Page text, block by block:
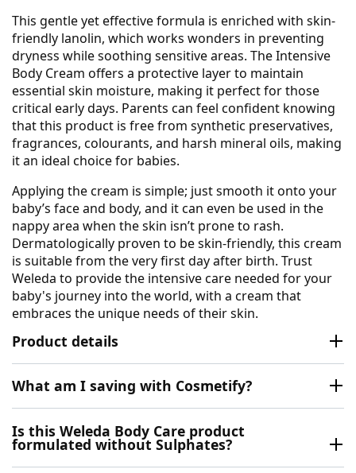
This gentle yet effective formula is enriched with skin-
friendly lanolin, which works wonders in preventing
dryness while soothing sensitive areas. The Intensive
Body Cream offers a protective layer to maintain
essential skin moisture, making it perfect for those
critical early days. Parents can feel confident knowing
that this product is free from synthetic preservatives,
fragrances, colourants, and harsh mineral oils, making
it an ideal choice for babies.
Applying the cream is simple; just smooth it onto your
baby’s face and body, and it can even be used in the
nappy area when the skin isn’t prone to rash.
Dermatologically proven to be skin-friendly, this cream
is suitable from the very first day after birth. Trust
Weleda to provide the intensive care needed for your
baby's journey into the world, with a cream that
embraces the unique needs of their skin.
Product details
What am I saving with Cosmetify?
Is this Weleda Body Care product
formulated without Sulphates?